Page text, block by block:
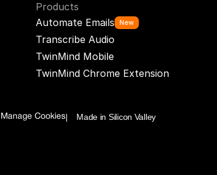
Products
Automate Emails
New
Transcribe Audio
TwinMind Mobile
TwinMind Chrome Extension
Manage Cookies|    Made in Silicon Valley